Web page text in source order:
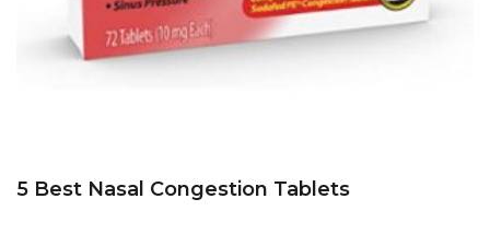
5 Best Nasal Congestion Tablets